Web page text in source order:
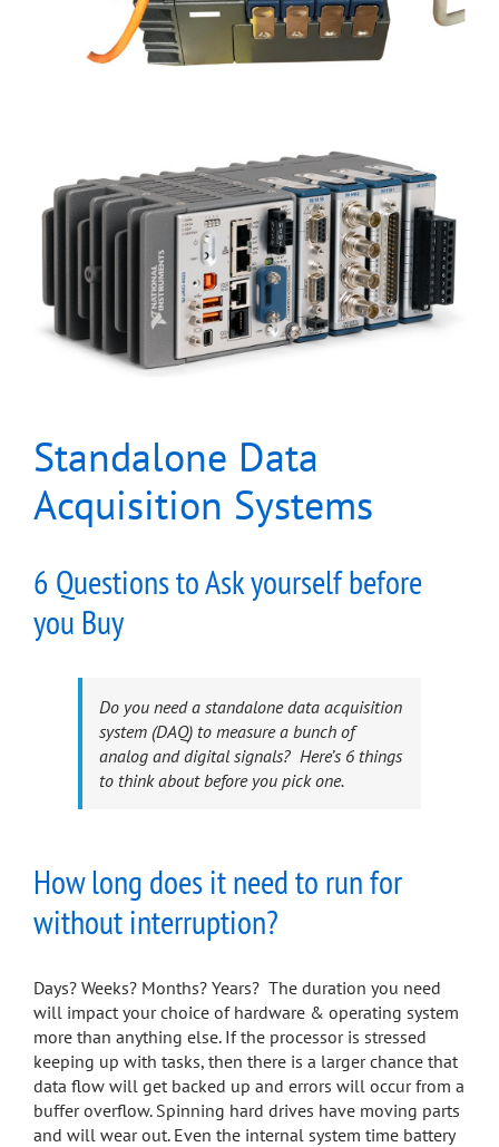
Standalone Data
Acquisition Systems
6 Questions to Ask yourself before
you Buy
Do you need a standalone data acquisition
system (DAQ) to measure a bunch of
analog and digital signals? Here’s 6 things
to think about before you pick one.
How long does it need to run for
without interruption?
Days? Weeks? Months? Years? The duration you need
will impact your choice of hardware & operating system
more than anything else. If the processor is stressed
keeping up with tasks, then there is a larger chance that
data flow will get backed up and errors will occur from a
buffer overflow. Spinning hard drives have moving parts
and will wear out. Even the internal system time battery